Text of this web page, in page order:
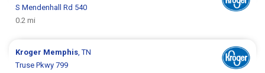
S Mendenhall Rd 540
0.2 mi
Kroger Memphis, TN
Truse Pkwy 799